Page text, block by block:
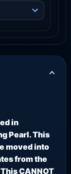
in
Pearl. This
moved into
from the
CANNOT